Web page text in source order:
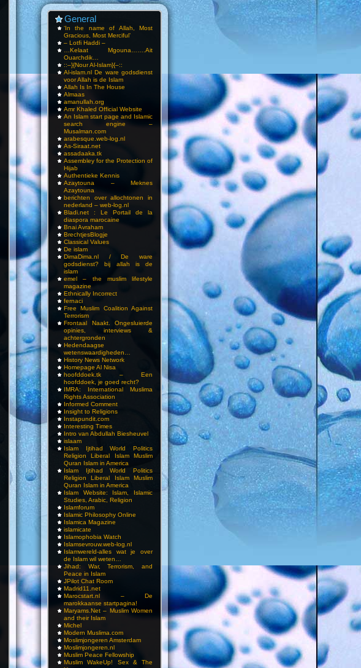
General
‘In the name of Allah, Most
Gracious, Most Merciful’
– Lotfi Haddi –
…Kelaat Mgouna…….Ait
Ouarchdik…
::–}{Nour Al-Islam}{–::
Al-islam.nl De ware godsdienst
voor Allah is de Islam
Allah Is In The House
Almaas
amanullah.org
Amr Khaled Official Website
An Islam start page and Islamic
search engine –
Musalman.com
arabesque.web-log.nl
As-Siraat.net
assadaaka.tk
Assembley for the Protection of
Hijab
Authentieke Kennis
Azaytouna – Meknes
Azaytouna
berichten over allochtonen in
nederland – web-log.nl
Bladi.net : Le Portail de la
diaspora marocaine
Bnai Avraham
BrechtjesBlogje
Classical Values
De islam
DimaDima.nl / De ware
godsdienst? bij allah is de
islam
emel – the muslim lifestyle
magazine
Ethnically Incorrect
fernaci
Free Muslim Coalition Against
Terrorism
Frontaal Naakt. Ongesluierde
opinies, interviews &
achtergronden
Hedendaagse
wetenswaardigheden…
History News Network
Homepage Al Nisa
hoofddoek.tk – Een
hoofddoek, je goed recht?
IMRA: International Muslima
Rights Association
Informed Comment
Insight to Religions
Instapundit.com
Interesting Times
Intro van Abdullah Biesheuvel
islaam
Islam Ijtihad World Politics
Religion Liberal Islam Muslim
Quran Islam in America
Islam Ijtihad World Politics
Religion Liberal Islam Muslim
Quran Islam in America
Islam Website: Islam, Islamic
Studies, Arabic, Religion
Islamforum
Islamic Philosophy Online
Islamica Magazine
islamicate
Islamophobia Watch
Islamsevrouw.web-log.nl
Islamwereld-alles wat je over
de Islam wil weten…
Jihad: War, Terrorism, and
Peace in Islam
JPilot Chat Room
Madrid11.net
Marocstart.nl – De
marokkaanse startpagina!
Maryams.Net – Muslim Women
and their Islam
Michel
Modern Muslima.com
Moslimjongeren Amsterdam
Moslimjongeren.nl
Muslim Peace Fellowship
Muslim WakeUp! Sex & The